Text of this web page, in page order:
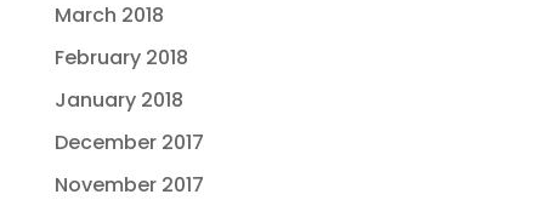
March 2018
February 2018
January 2018
December 2017
November 2017